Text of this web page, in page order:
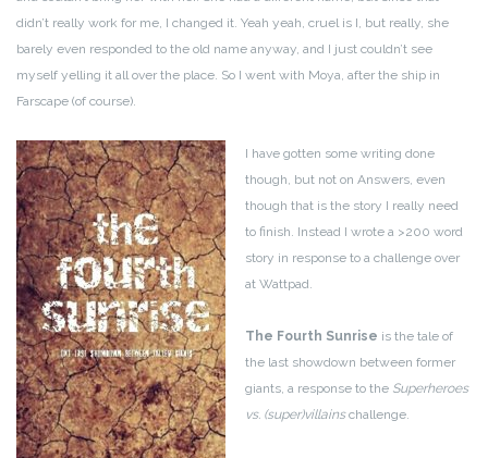
didn’t really work for me, I changed it. Yeah yeah, cruel is I, but really, she
barely even responded to the old name anyway, and I just couldn’t see
myself yelling it all over the place. So I went with Moya, after the ship in
Farscape (of course).
I have gotten some writing done
though, but not on Answers, even
though that is the story I really need
to finish. Instead I wrote a >200 word
story in response to a challenge over
at Wattpad.
The Fourth Sunrise is the tale of
the last showdown between former
giants, a response to the Superheroes
vs. (super)villainschallenge.